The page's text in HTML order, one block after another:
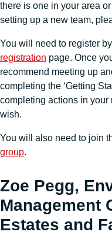
there is one in your area
setting up a new team,
You will need to register
registration page. Once
recommend meeting up
completing the ‘Getting
completing actions in your
wish.
You will also need to join
group.
Zoe Pegg,
Management
Estates and